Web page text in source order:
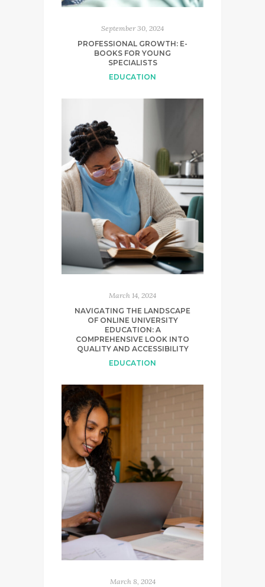
September 30, 2024
PROFESSIONAL GROWTH: E-
BOOKS FOR YOUNG
SPECIALISTS
EDUCATION
March 14, 2024
NAVIGATING THE LANDSCAPE
OF ONLINE UNIVERSITY
EDUCATION: A
COMPREHENSIVE LOOK INTO
QUALITY AND ACCESSIBILITY
EDUCATION
March 8, 2024